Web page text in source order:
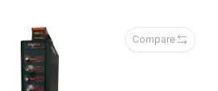
Compare